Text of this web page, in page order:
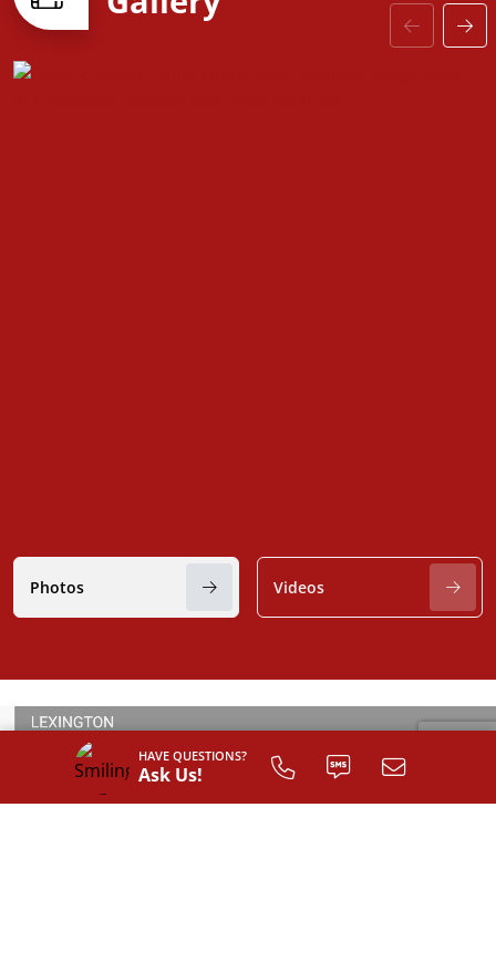
HAVE QUESTIONS?
Ask Us!
—including upgraded baseboards, stylish interior
doors, and coordinated hardware—the
Photos Videos